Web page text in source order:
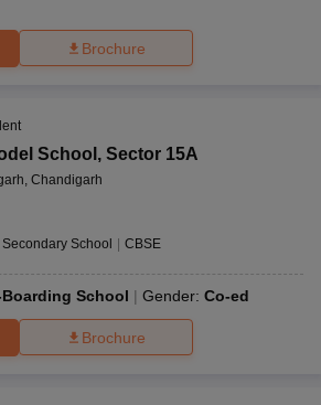
Brochure
School , Sector 15A
Chandigarh
School CBSE
Boarding School Gender: Co-ed
Brochure